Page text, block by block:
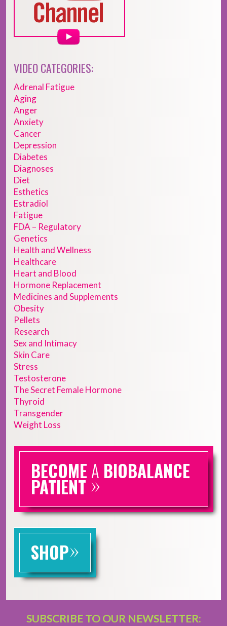
VIDEO CATEGORIES:
Adrenal Fatigue
Aging
Anger
Anxiety
Cancer
Depression
Diabetes
Diagnoses
Diet
Esthetics
Estradiol
Fatigue
FDA – Regulatory
Genetics
Health and Wellness
Healthcare
Heart and Blood
Hormone Replacement
Medicines and Supplements
Obesity
Pellets
Research
Sex and Intimacy
Skin Care
Stress
Testosterone
The Secret Female Hormone
Thyroid
Transgender
Weight Loss
BECOME A BIOBALANCE
PATIENT »
SHOP»
SUBSCRIBE TO OUR NEWSLETTER: